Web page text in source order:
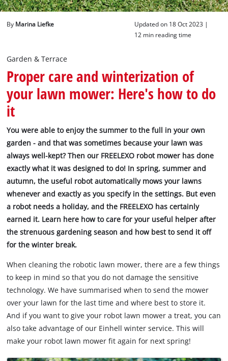
English
ENEnglish
By Marina Liefke
Updated on 18 Oct 2023 |
12 min reading time
Garden & Terrace
Proper care and winterization of
your lawn mower: Here's how to do
it
You were able to enjoy the summer to the full in your own
garden - and that was sometimes because your lawn was
always well-kept? Then our FREELEXO robot mower has done
exactly what it was designed to do! In spring, summer and
autumn, the useful robot automatically mows your lawns
whenever and exactly as you specify in the settings. But even
a robot needs a holiday, and the FREELEXO has certainly
earned it. Learn here how to care for your useful helper after
the strenuous gardening season and how best to send it off
for the winter break.
When cleaning the robotic lawn mower, there are a few things
to keep in mind so that you do not damage the sensitive
technology. We have summarised when to send the mower
over your lawn for the last time and where best to store it.
And if you want to give your robot lawn mower a treat, you can
also take advantage of our Einhell winter service. This will
make your robot lawn mower fit again for next spring!